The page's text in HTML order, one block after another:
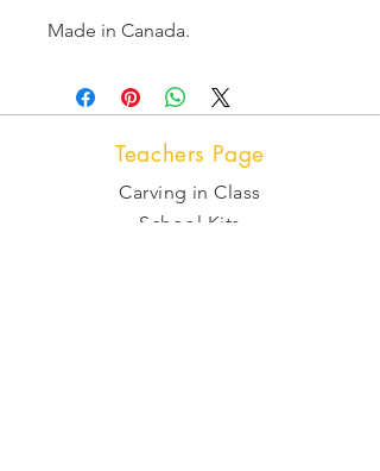
Made in Canada.
Teachers Page
Carving in Class
School Kits